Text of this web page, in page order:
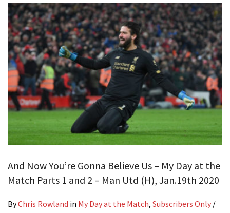
And Now You’re Gonna Believe Us – My Day at the
Match Parts 1 and 2 – Man Utd (H), Jan.19th 2020
ByChris Rowland in My Day at the Match, Subscribers Only /